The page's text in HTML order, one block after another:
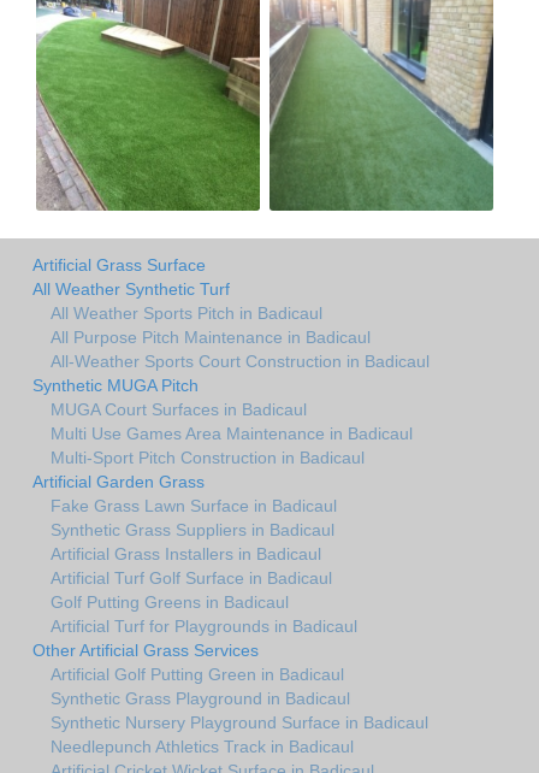
Artificial Grass Surface
All Weather Synthetic Turf
All Weather Sports Pitch in Badicaul
All Purpose Pitch Maintenance in Badicaul
All-Weather Sports Court Construction in Badicaul
Synthetic MUGA Pitch
MUGA Court Surfaces in Badicaul
Multi Use Games Area Maintenance in Badicaul
Multi-Sport Pitch Construction in Badicaul
Artificial Garden Grass
Fake Grass Lawn Surface in Badicaul
Synthetic Grass Suppliers in Badicaul
Artificial Grass Installers in Badicaul
Artificial Turf Golf Surface in Badicaul
Golf Putting Greens in Badicaul
Artificial Turf for Playgrounds in Badicaul
Other Artificial Grass Services
Artificial Golf Putting Green in Badicaul
Synthetic Grass Playground in Badicaul
Synthetic Nursery Playground Surface in Badicaul
Needlepunch Athletics Track in Badicaul